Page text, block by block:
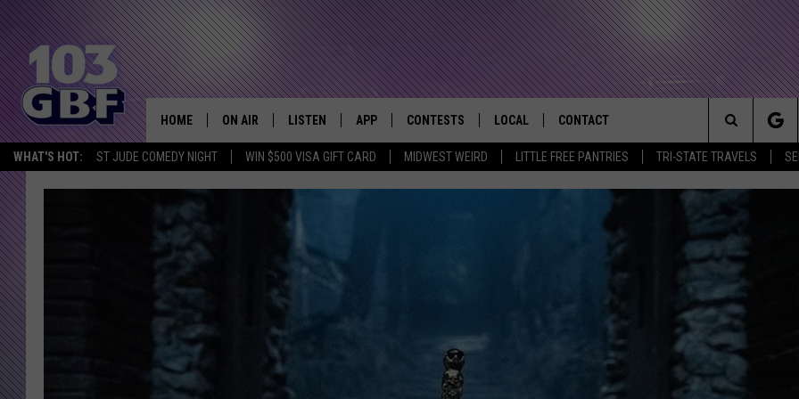
WHAT'S HOT: ST JUDE COMEDY NIGHT WIN $500 VISA GIFT CARD MIDWEST WEIRD LITTLE FREE PANTRIES TRI-STATE TRAVELS
Everything that Rocks the River City
HOME ON AIR
DJS
KAT MYKALS
WES NESSMAN
LISTEN
SMART SPEAKER
MOBILE APP
APP
DOWNLOAD IOS APP
CONTESTS LOCAL
EVENTS
CONTACT
HELP & CONTACT INFO
ADVERTISE
Search
The
Site